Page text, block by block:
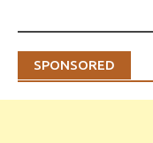
SPONSORED